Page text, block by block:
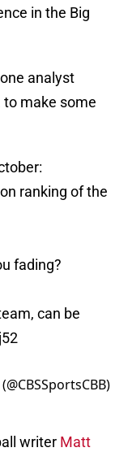
in the Big
analyst
make some
ranking of the
fading?
can be
writer Matt